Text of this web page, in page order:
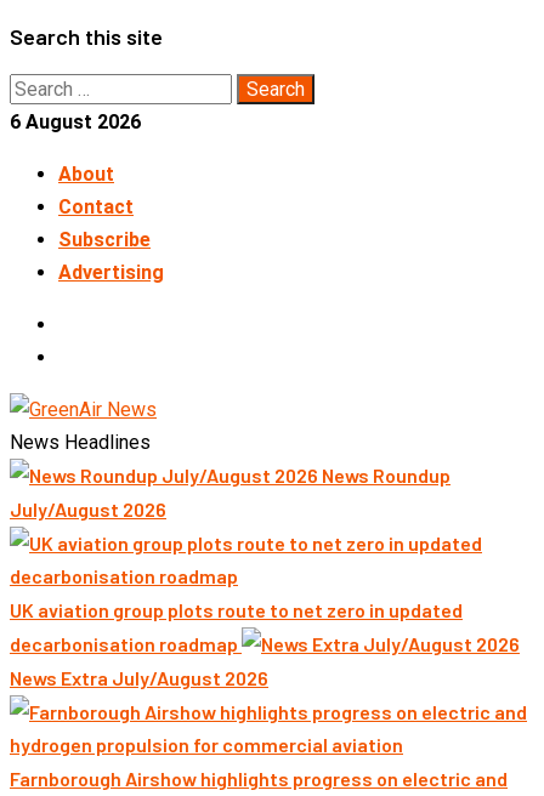
Skip
content
Search this site
Search
for:
6 August 2026
About
Contact
Subscribe
Advertising
News Headlines
News Roundup
July/August 2026
UK aviation group plots route to net zero in updated
decarbonisation roadmap
News Extra July/August 2026
Farnborough Airshow highlights progress on electric and